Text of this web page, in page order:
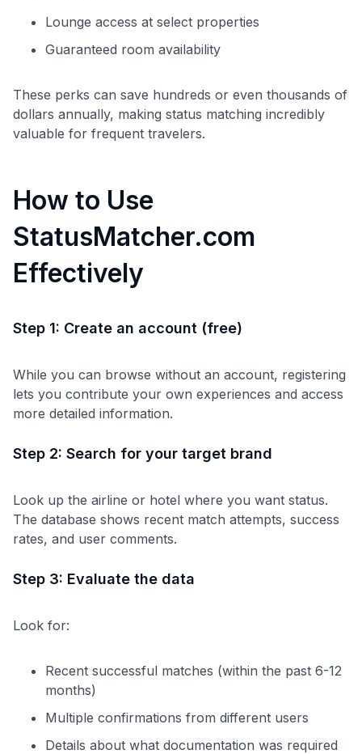
Use code:
GET70
•$50 off a Premium plan
$20 backafter your first eligible Kudos Boost purchase of
$30+
Join 400,000+ members simplifying their finances &
Lounge access at select properties
Guaranteed room availability
These perks can save hundreds or even thousands of
dollars annually, making status matching incredibly
valuable for frequent travelers.
How to Use
StatusMatcher.com
Effectively
Step 1: Create an account (free)
While you can browse without an account, registering
lets you contribute your own experiences and access
more detailed information.
Step 2: Search for your target brand
Look up the airline or hotel where you want status.
The database shows recent match attempts, success
rates, and user comments.
Step 3: Evaluate the data
Look for:
Recent successful matches (within the past 6-12
months)
Multiple confirmations from different users
Details about what documentation was required